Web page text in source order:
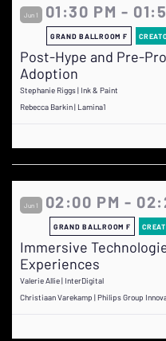
Jun 1 01:30 PM -
GRAND BALLROOM F
Post-Hype and Pre-
Adoption
Stephanie Riggs | Ink & Paint
Rebecca Barkin | Lamina1
Jun 1 02:00 PM -
GRAND BALLROOM F
Immersive
Experiences
Valerie Allie | InterDigital
Christiaan Varekamp | Philips Group